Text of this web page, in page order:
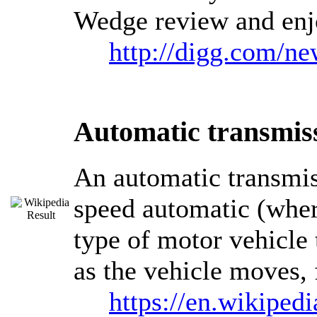
Wedge review and
http://digg.com/
Automatic
An automatic
speed automatic
type of motor vehicle
as the vehicle
https://